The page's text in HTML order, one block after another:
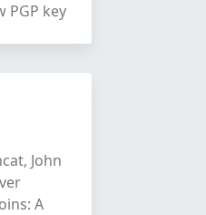
PGP key
John
A